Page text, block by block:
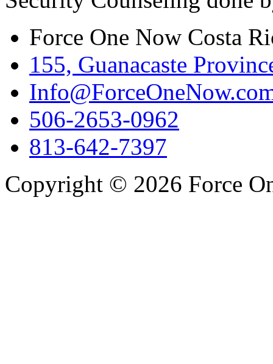
Force One Now Costa
155, Guanacaste
506-2653-0962
813-642-7397
Copyright © 2026 Force